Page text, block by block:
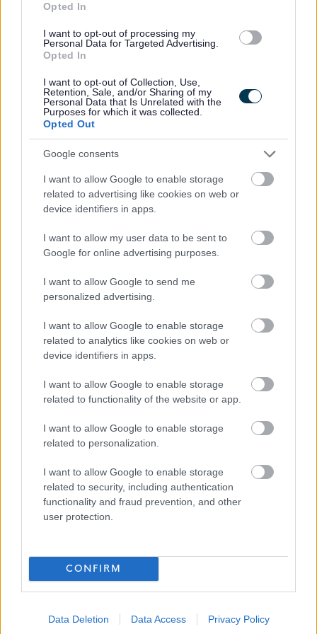
Opted In
I want to opt-out of processing my
Personal Data for Targeted Advertising.
Opted In
I want to opt-out of Collection, Use,
Retention, Sale, and/or Sharing of my
Personal Data that Is Unrelated with the
Purposes for which it was collected.
Opted Out
Google consents
I want to allow Google to enable storage
related to advertising like cookies on web or
device identifiers in apps.
I want to allow my user data to be sent to
Google for online advertising purposes.
I want to allow Google to send me
personalized advertising.
I want to allow Google to enable storage
related to analytics like cookies on web or
device identifiers in apps.
I want to allow Google to enable storage
related to functionality of the website or app.
I want to allow Google to enable storage
related to personalization.
I want to allow Google to enable storage
related to security, including authentication
functionality and fraud prevention, and other
user protection.
CONFIRM
Data Deletion Data Access Privacy Policy
You will report to the Locality Manager
Working hours are 35 per week worked Monday to
Friday between the hours of 09.00 am and 5.00 pm,
with one-hour unpaid break.
Your main place of work is 12 Clydesdale Place,
Hamilton, ML3 0DP.
six weeks) pro rata per year in the first year rising to
280 hours (equivalent to eight weeks) pro rata per
year in the second
You will be automatically enrolled into the People’s
Pension provided you meet the auto-enrolment
criteria. Deductions will be taken from your first
Cycle to work scheme
Applications will be considered as they are received and
About Us
We are Right There, a charity that recently celebrated our
200th anniversary. We provide tailored support for
people, at home, and in the community. We are here for
people who are living with the effects of homelessness,
Last year we supported almost 4,000 individuals, helping
and everyone’s route home is different - it doesn’t matter